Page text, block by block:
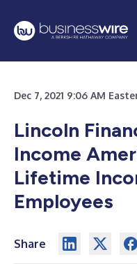
Dec 7, 2021 9:06 AM
Lincoln
Income
Lifetime
Employees
Share